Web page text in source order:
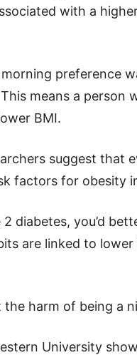
with a
preference
means a person
BMI.
suggest that
factors for obesity
diabetes, you’d
are linked to
harm of being a
University